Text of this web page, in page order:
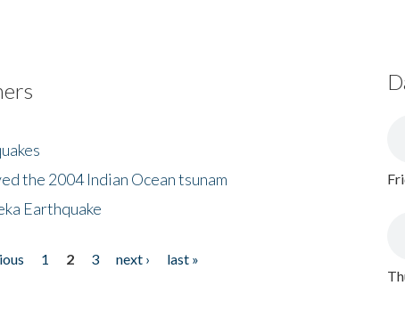
the 2004 Indian Ocean tsunam
Earthquake
1 2 3 next ›
last »